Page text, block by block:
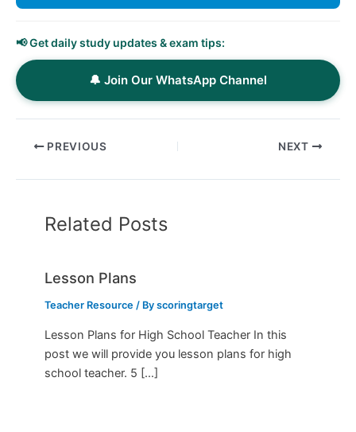
📢 Get daily study updates & exam tips:
🔔 Join Our WhatsApp Channel
PREVIOUS NEXT
Related Posts
Lesson Plans
Teacher Resource / Byscoringtarget
Lesson Plans for High School Teacher In this
post we will provide you lesson plans for high
school teacher. 5 […]